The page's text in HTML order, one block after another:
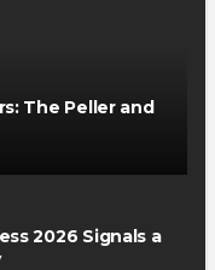
The Peller and
2026 Signals a